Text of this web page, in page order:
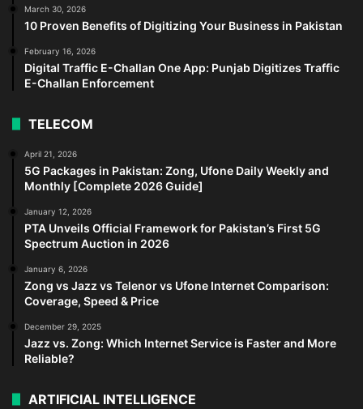
March 30, 2026
10 Proven Benefits of Digitizing Your Business in Pakistan
February 16, 2026
Digital Traffic E-Challan One App: Punjab Digitizes Traffic
E-Challan Enforcement
TELECOM
April 21, 2026
5G Packages in Pakistan: Zong, Ufone Daily Weekly and
Monthly [Complete 2026 Guide]
January 12, 2026
PTA Unveils Official Framework for Pakistan’s First 5G
Spectrum Auction in 2026
January 6, 2026
Zong vs Jazz vs Telenor vs Ufone Internet Comparison:
Coverage, Speed & Price
December 29, 2025
Jazz vs. Zong: Which Internet Service is Faster and More
Reliable?
ARTIFICIAL INTELLIGENCE